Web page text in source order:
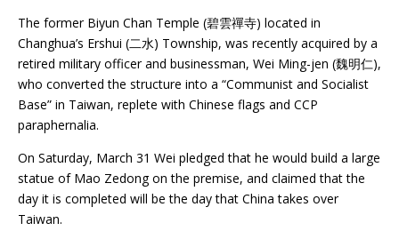
The former Biyun Chan Temple (碧雲禪寺) located in
Changhua’s Ershui (二水) Township, was recently acquired by a
retired military officer and businessman, Wei Ming-jen (魏明仁),
who converted the structure into a “Communist and Socialist
Base” in Taiwan, replete with Chinese flags and CCP
paraphernalia.
On Saturday, March 31 Wei pledged that he would build a large
statue of Mao Zedong on the premise, and claimed that the
day it is completed will be the day that China takes over
Taiwan.